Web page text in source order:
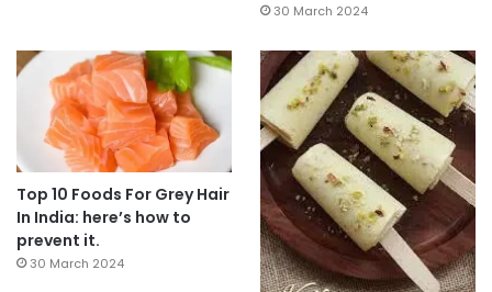
30 March 2024
Top 10 Foods For Grey Hair
In India: here’s how to
prevent it.
30 March 2024